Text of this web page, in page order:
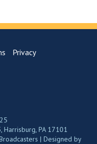
Privacy
PA 17101
| Designed by